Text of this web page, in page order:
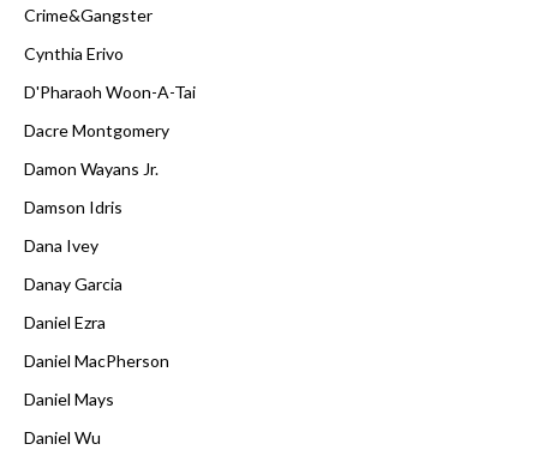
Crime&Gangster
Cynthia Erivo
D'Pharaoh Woon-A-Tai
Dacre Montgomery
Damon Wayans Jr.
Damson Idris
Dana Ivey
Danay Garcia
Daniel Ezra
Daniel MacPherson
Daniel Mays
Daniel Wu